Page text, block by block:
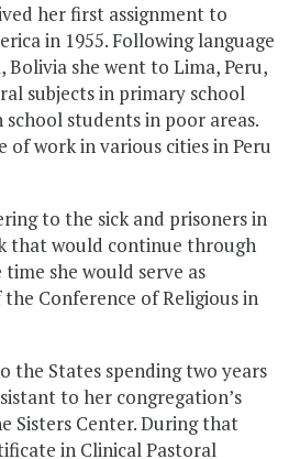
her first assignment to
in 1955. Following language
Bolivia she went to Lima, Peru,
subjects in primary school
students in poor areas.
of work in various cities in Peru
to the sick and prisoners in
that would continue through
she would serve as
Conference of Religious in
the States spending two years
to her congregation’s
Sisters Center. During that
in Clinical Pastoral